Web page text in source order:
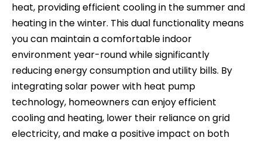
heat, providing efficient cooling in the summer and
heating in the winter. This dual functionality means
you can maintain a comfortable indoor
environment year-round while significantly
reducing energy consumption and utility bills. By
integrating solar power with heat pump
technology, homeowners can enjoy efficient
cooling and heating, lower their reliance on grid
electricity, and make a positive impact on both